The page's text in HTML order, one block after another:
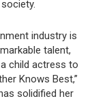
industry is
talent,
child actress to
Knows Best,”
solidified her